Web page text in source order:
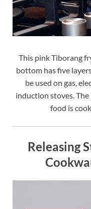
This pink Tiborang
bottom has five
be used on gas,
induction stoves. The
food is
Releasing